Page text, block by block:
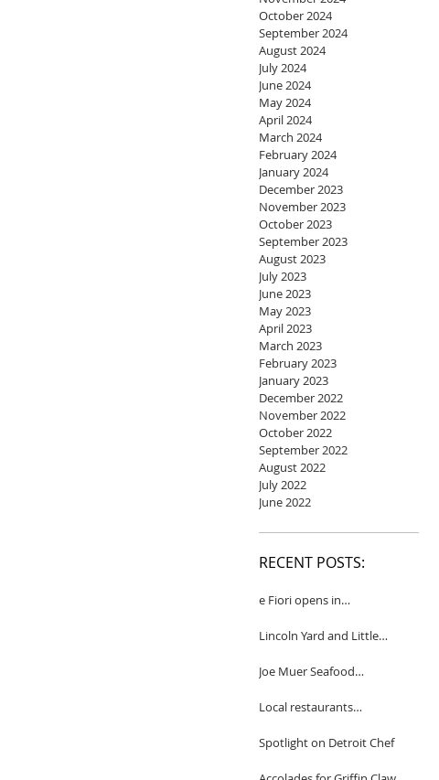
October 2024
September 2024
August 2024
July 2024
June 2024
May 2024
April 2024
March 2024
February 2024
January 2024
December 2023
November 2023
October 2023
September 2023
August 2023
July 2023
June 2023
May 2023
April 2023
March 2023
February 2023
January 2023
December 2022
November 2022
October 2022
September 2022
August 2022
July 2022
June 2022
RECENT POSTS:
e Fiori opens in
Lincoln Yard and Little
Joe Muer Seafood
Detroit
Local restaurants
Spectator
Spotlight on Detroit Chef